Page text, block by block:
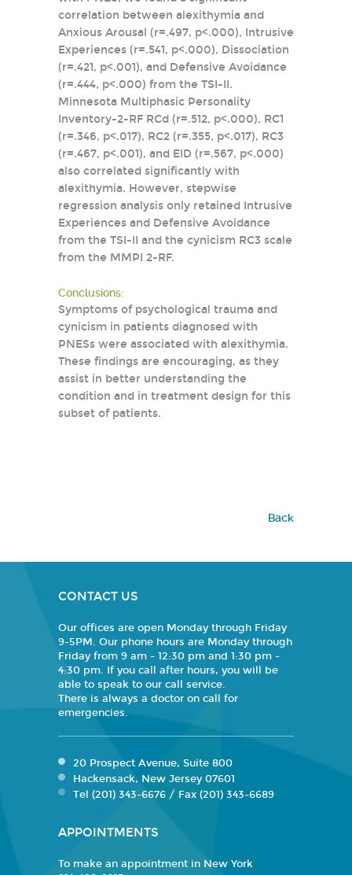
correlation between alexithymia and
Anxious Arousal (r=.497, p<.000), Intrusive
Experiences (r=.541, p<.000), Dissociation
(r=.421, p<.001), and Defensive Avoidance
(r=.444, p<.000) from the TSI-II.
Minnesota Multiphasic Personality
Inventory-2-RF RCd (r=.512, p<.000), RC1
(r=.346, p<.017), RC2 (r=.355, p<.017), RC3
(r=.467, p<.001), and EID (r=.567, p<.000)
also correlated significantly with
alexithymia. However, stepwise
regression analysis only retained Intrusive
Experiences and Defensive Avoidance
from the TSI-II and the cynicism RC3 scale
from the MMPI 2-RF.
Conclusions:
Symptoms of psychological trauma and
cynicism in patients diagnosed with
PNESs were associated with alexithymia.
These findings are encouraging, as they
assist in better understanding the
condition and in treatment design for this
subset of patients.
Back
CONTACT US
Our offices are open Monday through Friday
9-5PM. Our phone hours are Monday through
Friday from 9 am - 12:30 pm and 1:30 pm -
4:30 pm. If you call after hours, you will be
able to speak to our call service.
There is always a doctor on call for
emergencies.
20 Prospect Avenue, Suite 800
Hackensack, New Jersey 07601
Tel (201) 343-6676 / Fax (201) 343-6689
APPOINTMENTS
To make an appointment in New York